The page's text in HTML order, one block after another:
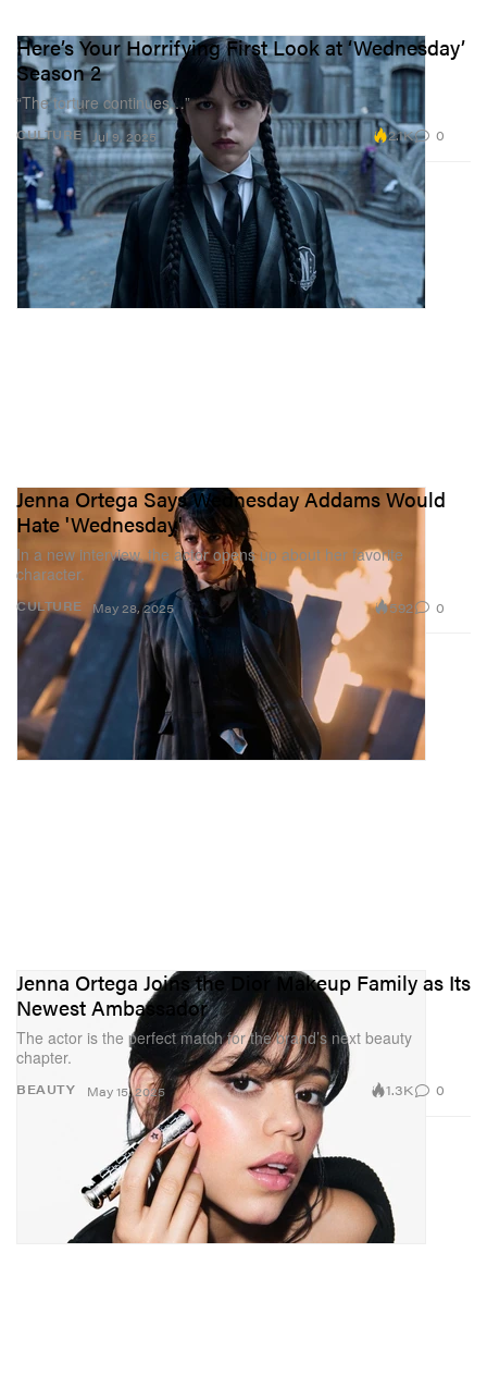
CULTURE
Here’s Your Horrifying First Look at ‘Wednesday’
Season 2
“The torture continues…”
Jul 9, 2025 2.1K 0
CULTURE
Jenna Ortega Says Wednesday Addams Would
Hate 'Wednesday'
In a new interview, the actor opens up about her favorite
character.
May 28, 2025 592 0
BEAUTY
Jenna Ortega Joins the Dior Makeup Family as Its
Newest Ambassador
The actor is the perfect match for the brand’s next beauty
chapter.
May 15, 2025 1.3K 0